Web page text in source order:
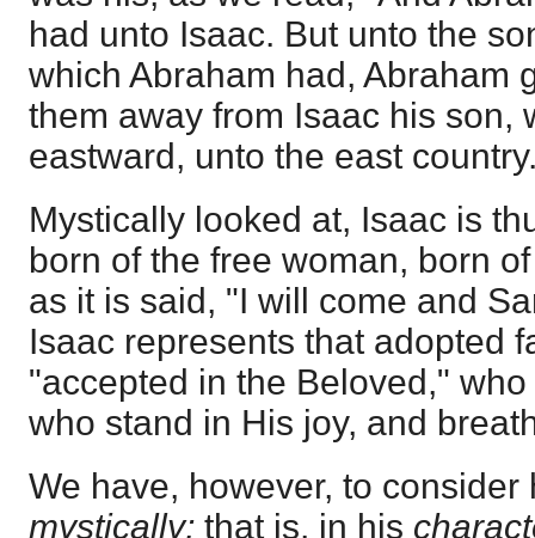
had unto Isaac. But unto the
which Abraham had, Abraham
them away from Isaac his son,
eastward, unto the east
Mystically looked at, Isaac is
born of the free woman, born
as it is said, "I will come and
Isaac represents that adopted
"accepted in the Beloved,"
who stand in His joy, and
We have, however, to
mystically; that is, in his